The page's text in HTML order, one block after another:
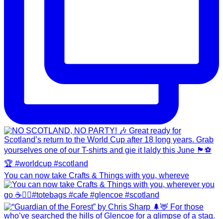
You can now take Crafts & Things with you, whereve